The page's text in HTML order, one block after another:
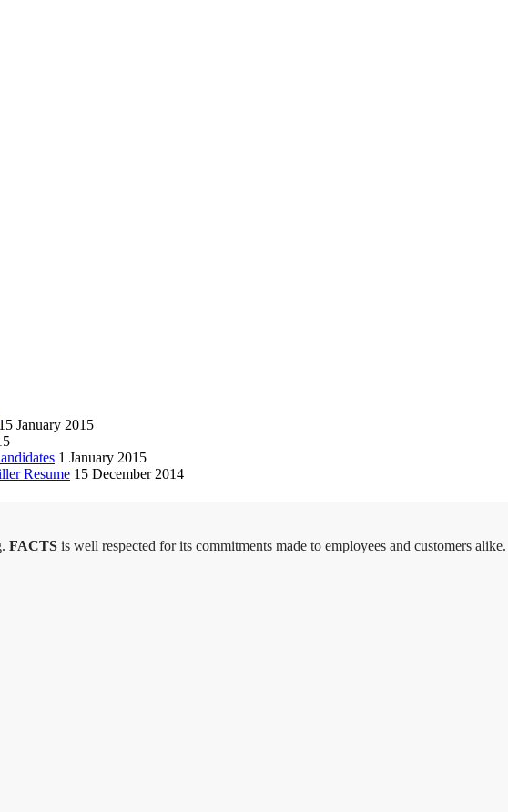
15 January 2015
1 January 2015
Resume 15 December 2014
FACTS is well respected for its commitments made to employees and customers alike.